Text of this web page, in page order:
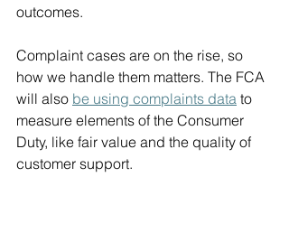
outcomes.
Complaint cases are on the rise, so
how we handle them matters. The FCA
will also be using complaints data to
measure elements of the Consumer
Duty, like fair value and the quality of
customer support.